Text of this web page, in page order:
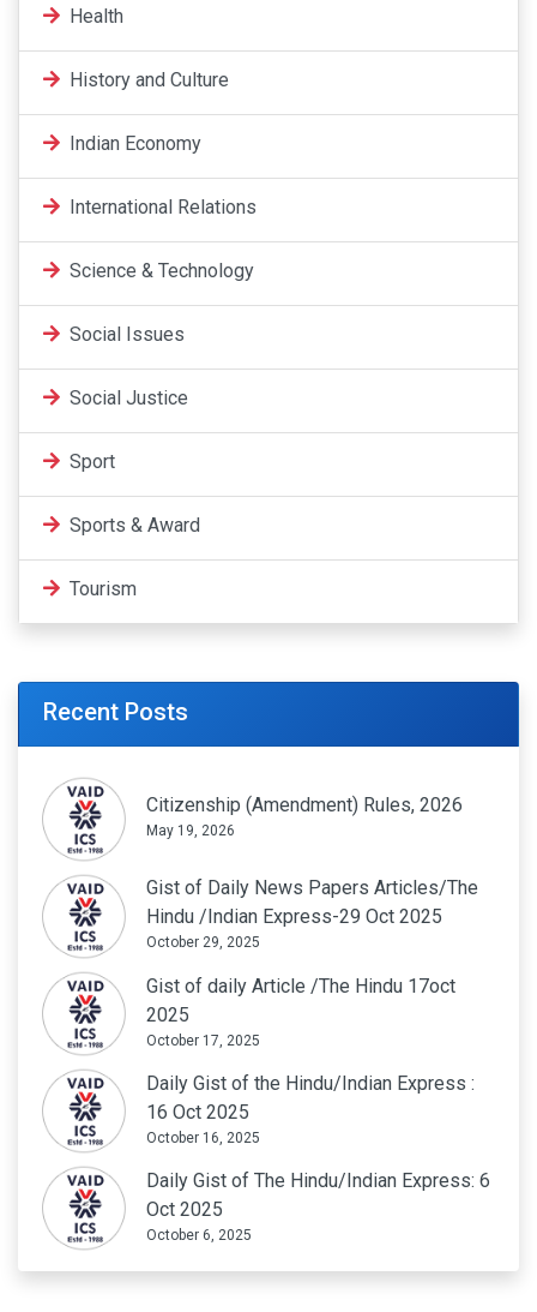
Health
History and Culture
Indian Economy
International Relations
Science & Technology
Social Issues
Social Justice
Sport
Sports & Award
Tourism
Recent Posts
Citizenship (Amendment) Rules, 2026
May 19, 2026
Gist of Daily News Papers Articles/The
Hindu /Indian Express-29 Oct 2025
October 29, 2025
Gist of daily Article /The Hindu 17oct
2025
October 17, 2025
Daily Gist of the Hindu/Indian Express :
16 Oct 2025
October 16, 2025
Daily Gist of The Hindu/Indian Express: 6
Oct 2025
October 6, 2025